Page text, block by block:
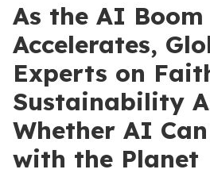
As the AI Boom
Accelerates,
Experts on
Sustainability
Whether AI
with the Planet